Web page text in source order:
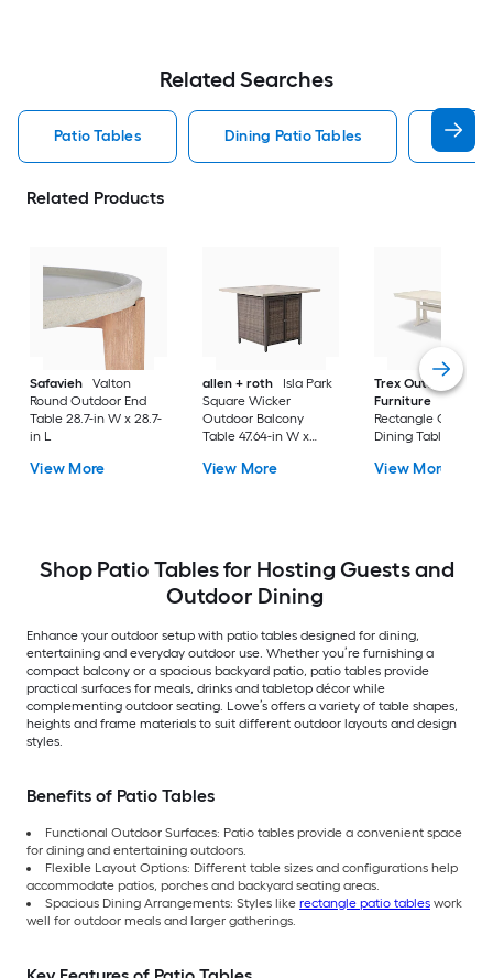
Related Searches
Patio Tables Dining Patio Tables Side
Related Products
Safavieh
Valton
Round Outdoor End
Table 28.7-in W x 28.7-
in L
View More
allen + roth
Isla Park
Square Wicker
Outdoor Balcony
Table 47.64-in W x
View More
Trex Outdoor
Furniture
Tables
Rectangle Outdoor
Dining Table 37.75-
Umbrella Hole
View More
Shop Patio Tables for Hosting Guests and
Outdoor Dining
Enhance your outdoor setup with patio tables designed for dining,
entertaining and everyday outdoor use. Whether you’re furnishing a
compact balcony or a spacious backyard patio, patio tables provide
practical surfaces for meals, drinks and tabletop décor while
complementing outdoor seating. Lowe’s offers a variety of table shapes,
heights and frame materials to suit different outdoor layouts and design
styles.
Benefits of Patio Tables
Functional Outdoor Surfaces: Patio tables provide a convenient space
for dining and entertaining outdoors.
Flexible Layout Options: Different table sizes and configurations help
accommodate patios, porches and backyard seating areas.
Spacious Dining Arrangements: Styles like rectangle patio tables work
well for outdoor meals and larger gatherings.